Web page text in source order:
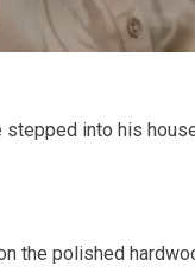
into his
the polished